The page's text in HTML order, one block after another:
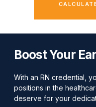
Boost Your
With an RN credential,
positions in the
deserve for your